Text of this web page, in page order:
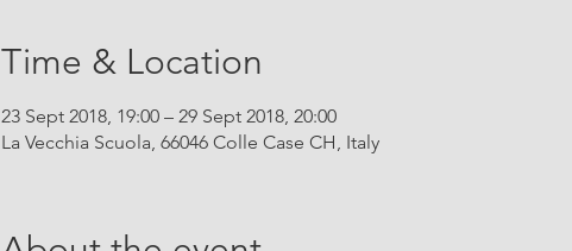
Time & Location
23 Sept 2018, 19:00 – 29 Sept 2018, 20:00
La Vecchia Scuola, 66046 Colle Case CH, Italy